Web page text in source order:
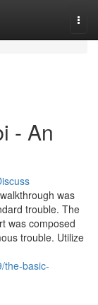
- An
was
trouble. The
was composed
trouble. Utilize
the-basic-